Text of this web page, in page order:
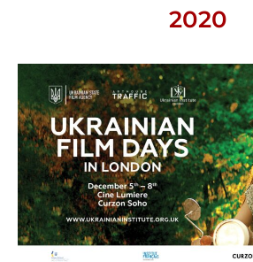
2020